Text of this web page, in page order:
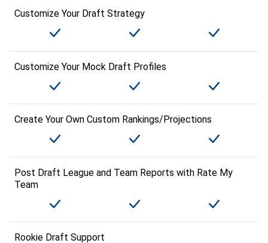
Customize Your Draft Strategy
Customize Your Mock Draft Profiles
Create Your Own Custom Rankings/Projections
Post Draft League and Team Reports with Rate My
Team
Rookie Draft Support